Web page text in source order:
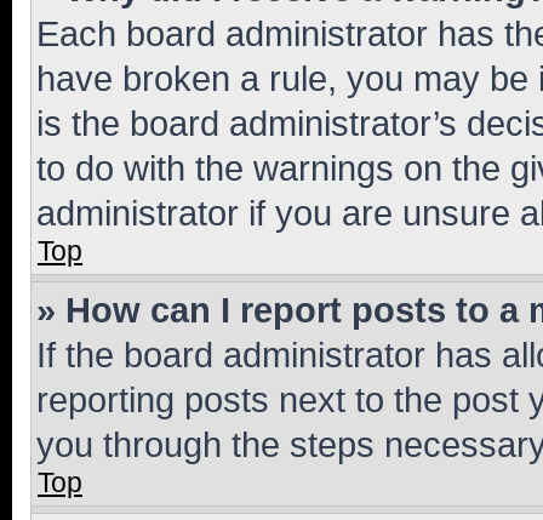
Each board administrator has
have broken a rule, you may
is the board administrator’s
to do with the warnings on the
administrator if you are unsure
Top
» How can I report posts to a
If the board administrator has
reporting posts next to the post
you through the steps
Top